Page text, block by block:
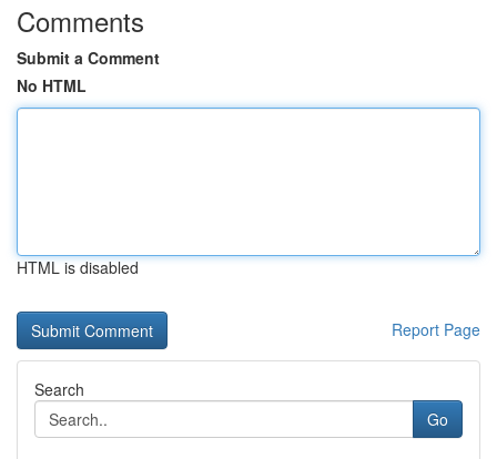
Comments
Submit a Comment
No HTML
HTML is disabled
Report Page
Search
Go